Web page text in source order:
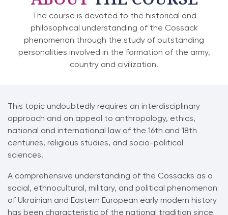
The course is devoted to the historical and
philosophical understanding of the Cossack
phenomenon through the study of outstanding
personalities involved in the formation of the army,
country and civilization.
This topic undoubtedly requires an interdisciplinary
approach and an appeal to anthropology, ethics,
national and international law of the 16th and 18th
centuries, religious studies, and socio-political
sciences.
A comprehensive understanding of the Cossacks as a
social, ethnocultural, military, and political phenomenon
of Ukrainian and Eastern European early modern history
has been characteristic of the national tradition since